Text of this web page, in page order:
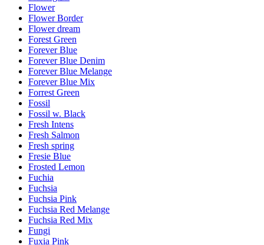
Flower
Flower Border
Flower dream
Forest Green
Forever Blue
Forever Blue Denim
Forever Blue Melange
Forever Blue Mix
Forrest Green
Fossil
Fossil w. Black
Fresh Intens
Fresh Salmon
Fresh spring
Fresie Blue
Frosted Lemon
Fuchia
Fuchsia
Fuchsia Pink
Fuchsia Red Melange
Fuchsia Red Mix
Fungi
Fuxia Pink